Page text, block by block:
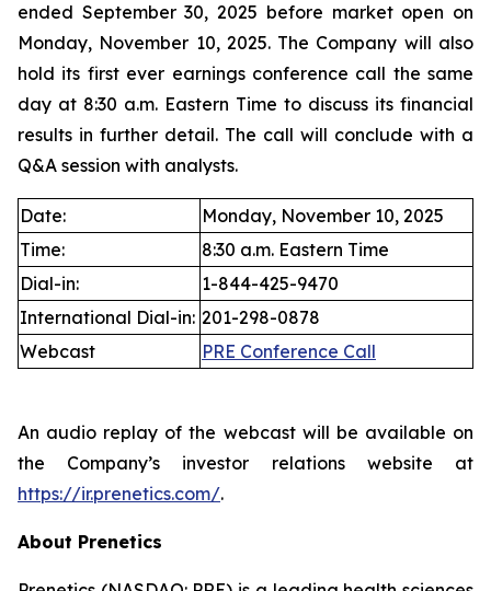
ended September 30, 2025 before market open on
Monday, November 10, 2025. The Company will also
hold its first ever earnings conference call the same
day at 8:30 a.m. Eastern Time to discuss its financial
results in further detail. The call will conclude with a
Q&A session with analysts.
Date:
Monday, November 10, 2025
Time:
8:30 a.m. Eastern Time
Dial-in:
1-844-425-9470
International Dial-in: 201-298-0878
Webcast
PRE Conference Call
An audio replay of the webcast will be available on
the Company’s investor relations website at
https://ir.prenetics.com/.
About Prenetics